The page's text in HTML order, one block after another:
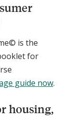
is the
for
guide now.
housing,